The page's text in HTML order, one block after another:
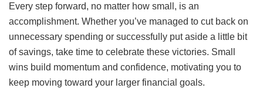
Every step forward, no matter how small, is an
accomplishment. Whether you’ve managed to cut back on
unnecessary spending or successfully put aside a little bit
of savings, take time to celebrate these victories. Small
wins build momentum and confidence, motivating you to
keep moving toward your larger financial goals.